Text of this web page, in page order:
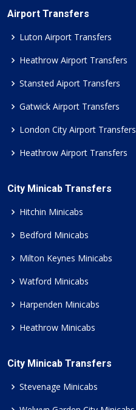
Airport Transfers
Luton Airport Transfers
Heathrow Airport Transfers
Stansted Aiport Transfers
Gatwick Airport Transfers
London City Airport Transfers
Heathrow Airport Transfers
City Minicab Transfers
Hitchin Minicabs
Bedford Minicabs
Milton Keynes Minicabs
Watford Minicabs
Harpenden Minicabs
Heathrow Minicabs
City Minicab Transfers
Stevenage Minicabs